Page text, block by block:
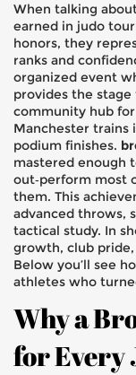
When talking
earned in judo
honors, they
ranks and
organized event
provides the
community hub
Manchester trains
podium finishes.
mastered enough
out‑perform most
them. This
advanced throws,
tactical study. In
growth, club
Below you’ll see
athletes who
Why a
for Every